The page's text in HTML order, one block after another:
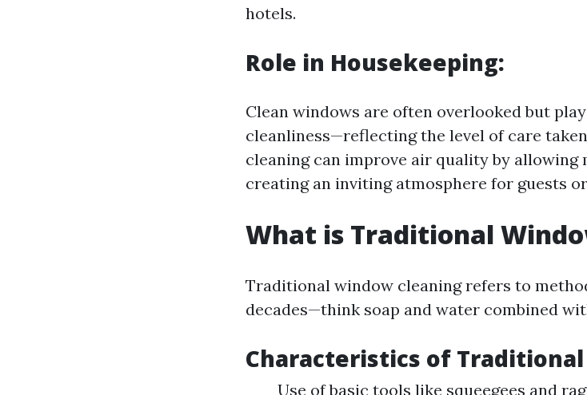
hotels.
Role in Housekeeping:
Clean windows are often overlooked but
cleanliness—reflecting the level of care
cleaning can improve air quality by
creating an inviting atmosphere for guests
What is Traditional
Traditional window cleaning refers to
decades—think soap and water combined
Characteristics of
Use of basic tools like squeegees and